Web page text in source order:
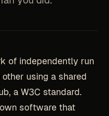
of independently run
using a shared
a W3C standard.
software that